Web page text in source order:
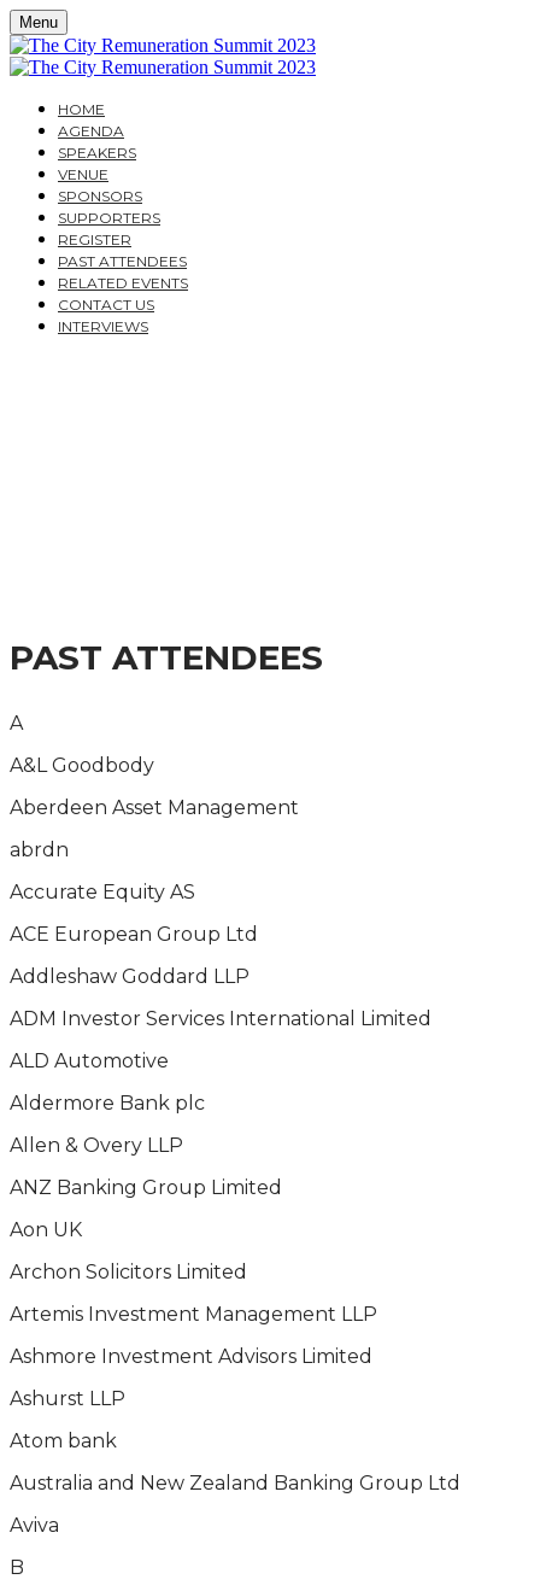
Menu
HOME
AGENDA
SPEAKERS
VENUE
SPONSORS
SUPPORTERS
REGISTER
PAST ATTENDEES
RELATED EVENTS
CONTACT US
INTERVIEWS
PAST ATTENDEES
A
A&L Goodbody
Aberdeen Asset Management
abrdn
Accurate Equity AS
ACE European Group Ltd
Addleshaw Goddard LLP
ADM Investor Services International Limited
ALD Automotive
Aldermore Bank plc
Allen & Overy LLP
ANZ Banking Group Limited
Aon UK
Archon Solicitors Limited
Artemis Investment Management LLP
Ashmore Investment Advisors Limited
Ashurst LLP
Atom bank
Australia and New Zealand Banking Group Ltd
Aviva
B